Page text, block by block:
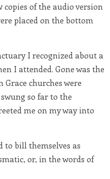
of the audio version
placed on the bottom
I recognized about a
I attended. Gone was the
Grace churches were
so far to the
me on my way into
to bill themselves as
or, in the words of